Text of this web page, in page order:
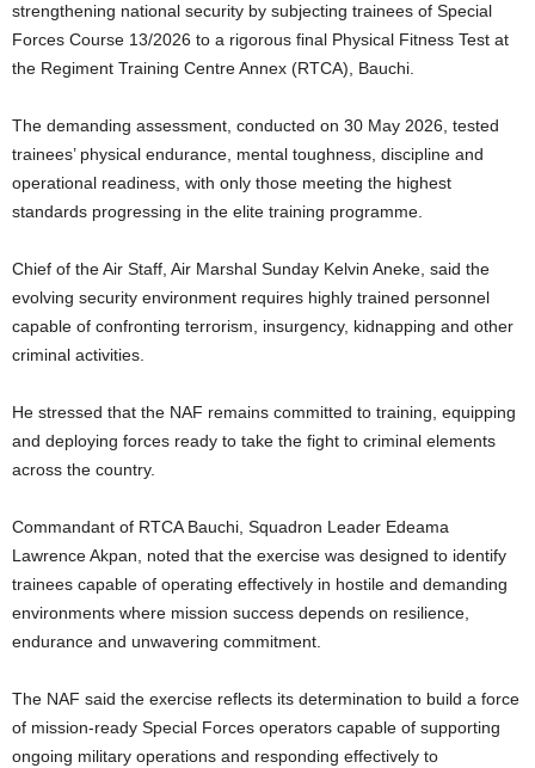
strengthening national security by subjecting trainees of Special
Forces Course 13/2026 to a rigorous final Physical Fitness Test at
the Regiment Training Centre Annex (RTCA), Bauchi.
The demanding assessment, conducted on 30 May 2026, tested
trainees’ physical endurance, mental toughness, discipline and
operational readiness, with only those meeting the highest
standards progressing in the elite training programme.
Chief of the Air Staff, Air Marshal Sunday Kelvin Aneke, said the
evolving security environment requires highly trained personnel
capable of confronting terrorism, insurgency, kidnapping and other
criminal activities.
He stressed that the NAF remains committed to training, equipping
and deploying forces ready to take the fight to criminal elements
across the country.
Commandant of RTCA Bauchi, Squadron Leader Edeama
Lawrence Akpan, noted that the exercise was designed to identify
trainees capable of operating effectively in hostile and demanding
environments where mission success depends on resilience,
endurance and unwavering commitment.
The NAF said the exercise reflects its determination to build a force
of mission-ready Special Forces operators capable of supporting
ongoing military operations and responding effectively to